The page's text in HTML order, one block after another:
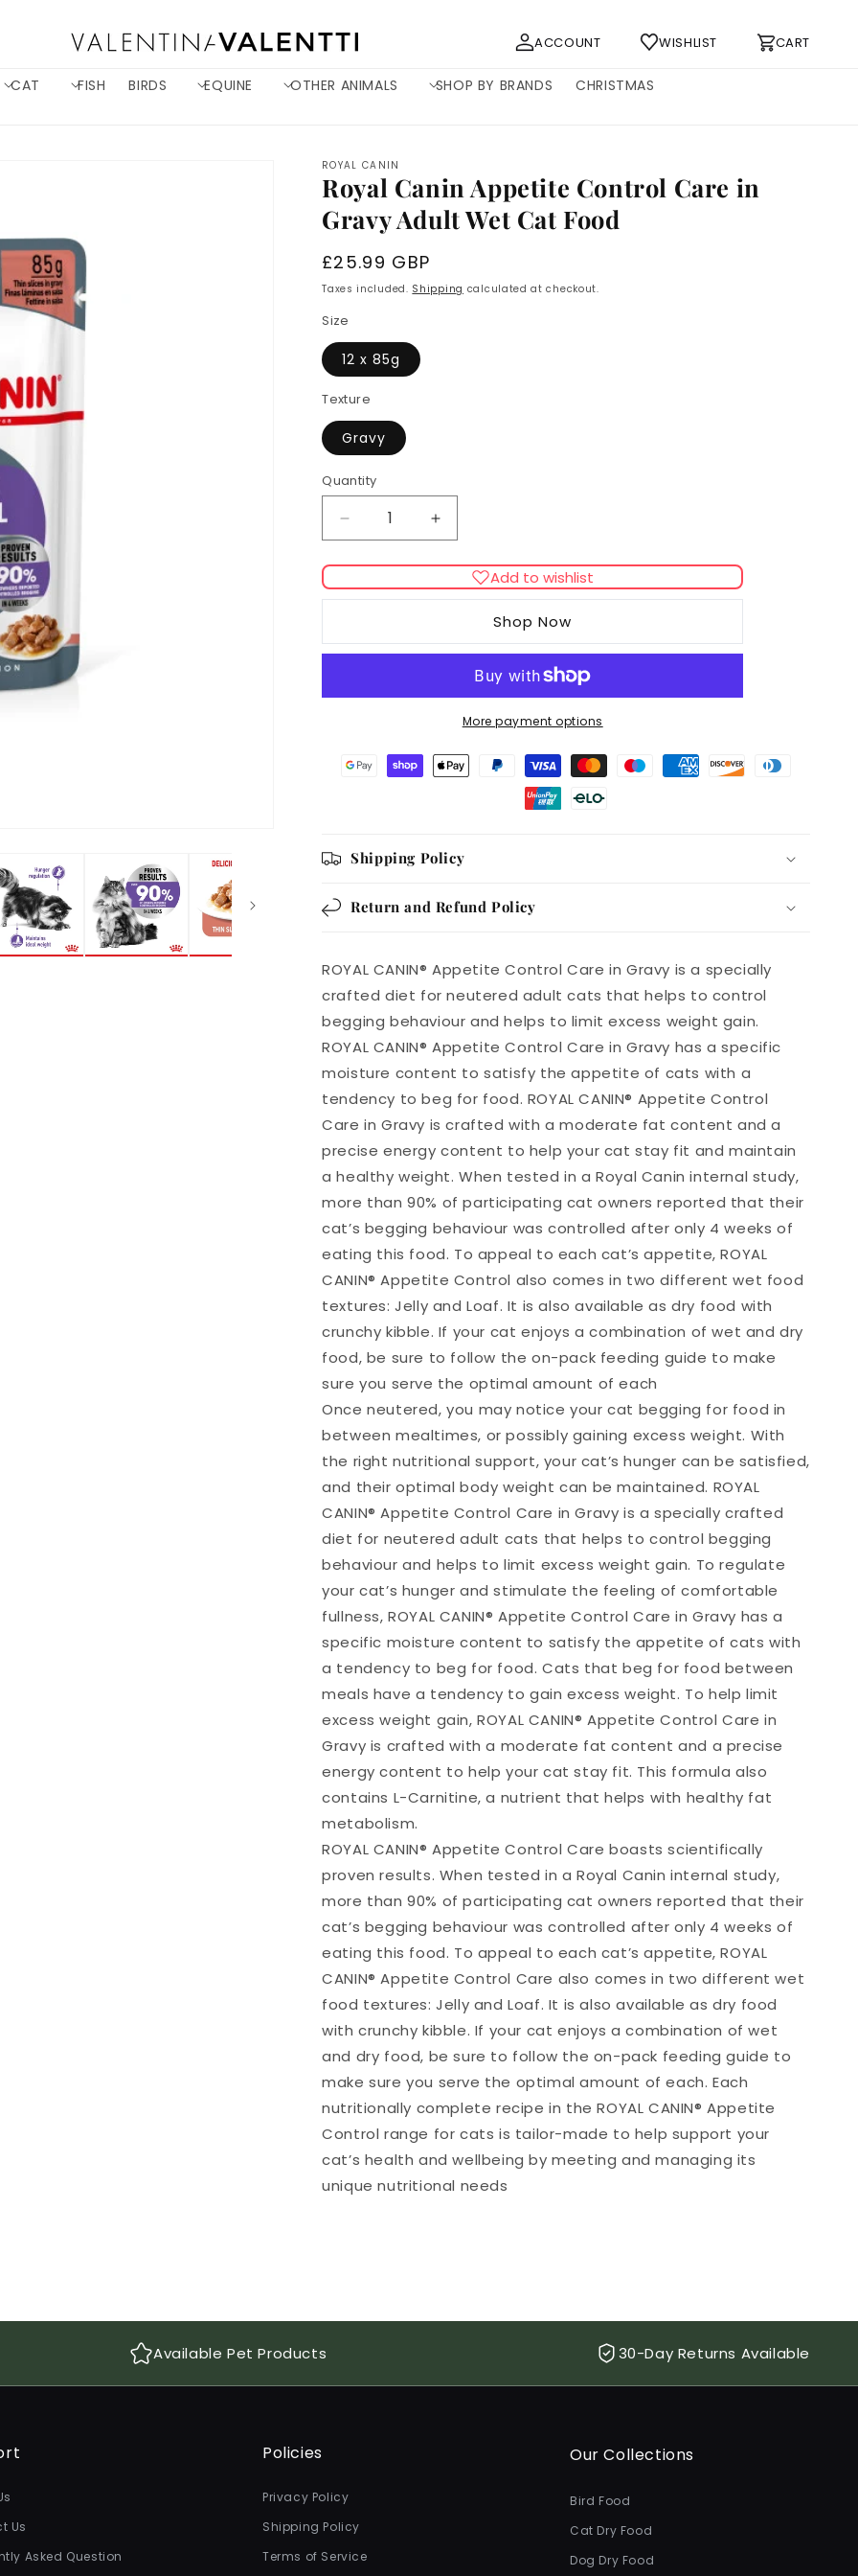
CAT FISH BIRDS EQUINE OTHER ANIMALS SHOP BY BRANDS CHRISTMAS
Log
in
ACCOUNT WISHLIST CART
Cart
ROYAL CANIN
Royal Canin Appetite Control Care in
Gravy Adult Wet Cat Food
Regular
price
£25.99 GBP
Taxes included. Shipping calculated at checkout.
Size
12 x 85g
Texture
Gravy
Quantity
Decrease
quantity
for
Royal
Control
Cat
Increase
quantity
for
Royal
Appetite
Control
Adult
Cat
Add to wishlist
Shop Now
More payment options
Shipping Policy
Return and Refund Policy
ROYAL CANIN® Appetite Control Care in Gravy is a specially
crafted diet for neutered adult cats that helps to control
begging behaviour and helps to limit excess weight gain.
ROYAL CANIN® Appetite Control Care in Gravy has a specific
moisture content to satisfy the appetite of cats with a
tendency to beg for food. ROYAL CANIN® Appetite Control
Care in Gravy is crafted with a moderate fat content and a
precise energy content to help your cat stay fit and maintain
a healthy weight. When tested in a Royal Canin internal study,
more than 90% of participating cat owners reported that their
cat’s begging behaviour was controlled after only 4 weeks of
eating this food. To appeal to each cat’s appetite, ROYAL
CANIN® Appetite Control also comes in two different wet food
textures: Jelly and Loaf. It is also available as dry food with
crunchy kibble. If your cat enjoys a combination of wet and dry
food, be sure to follow the on-pack feeding guide to make
sure you serve the optimal amount of each
Once neutered, you may notice your cat begging for food in
between mealtimes, or possibly gaining excess weight. With
the right nutritional support, your cat’s hunger can be satisfied,
and their optimal body weight can be maintained. ROYAL
CANIN® Appetite Control Care in Gravy is a specially crafted
diet for neutered adult cats that helps to control begging
behaviour and helps to limit excess weight gain. To regulate
your cat’s hunger and stimulate the feeling of comfortable
fullness, ROYAL CANIN® Appetite Control Care in Gravy has a
specific moisture content to satisfy the appetite of cats with
a tendency to beg for food. Cats that beg for food between
meals have a tendency to gain excess weight. To help limit
excess weight gain, ROYAL CANIN® Appetite Control Care in
Gravy is crafted with a moderate fat content and a precise
energy content to help your cat stay fit. This formula also
contains L-Carnitine, a nutrient that helps with healthy fat
metabolism.
ROYAL CANIN® Appetite Control Care boasts scientifically
proven results. When tested in a Royal Canin internal study,
more than 90% of participating cat owners reported that their
cat’s begging behaviour was controlled after only 4 weeks of
eating this food. To appeal to each cat’s appetite, ROYAL
CANIN® Appetite Control Care also comes in two different wet
food textures: Jelly and Loaf. It is also available as dry food
with crunchy kibble. If your cat enjoys a combination of wet
and dry food, be sure to follow the on-pack feeding guide to
make sure you serve the optimal amount of each. Each
nutritionally complete recipe in the ROYAL CANIN® Appetite
Control range for cats is tailor-made to help support your
cat’s health and wellbeing by meeting and managing its
unique nutritional needs
Available Pet Products 30-Day Returns Available
Us
Asked Question
Policies
Privacy Policy
Shipping Policy
Terms of Service
Our Collections
Bird Food
Cat Dry Food
Dog Dry Food